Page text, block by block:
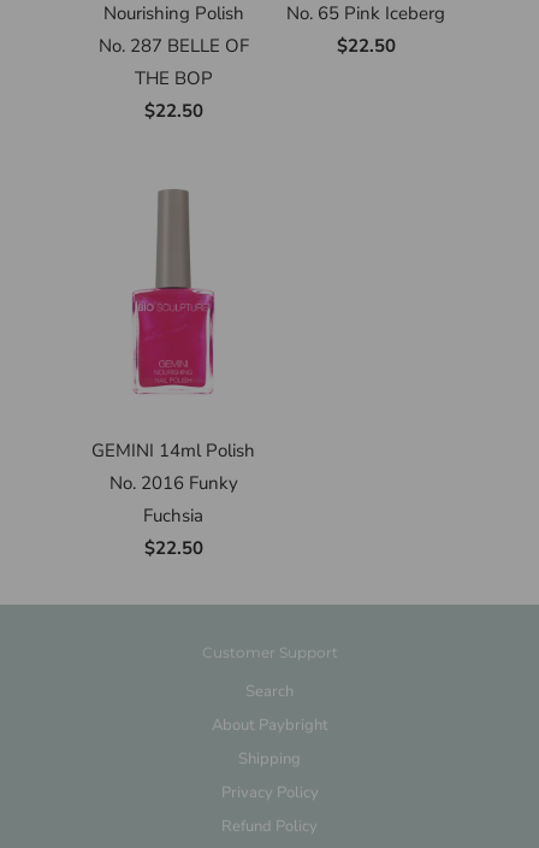
Nourishing Polish
No. 287 BELLE OF
THE BOP
$22.50
No. 65 Pink Iceberg
$22.50
GEMINI 14ml Polish
No. 2016 Funky
Fuchsia
$22.50
Customer Support
Search
About Paybright
Shipping
Privacy Policy
Refund Policy